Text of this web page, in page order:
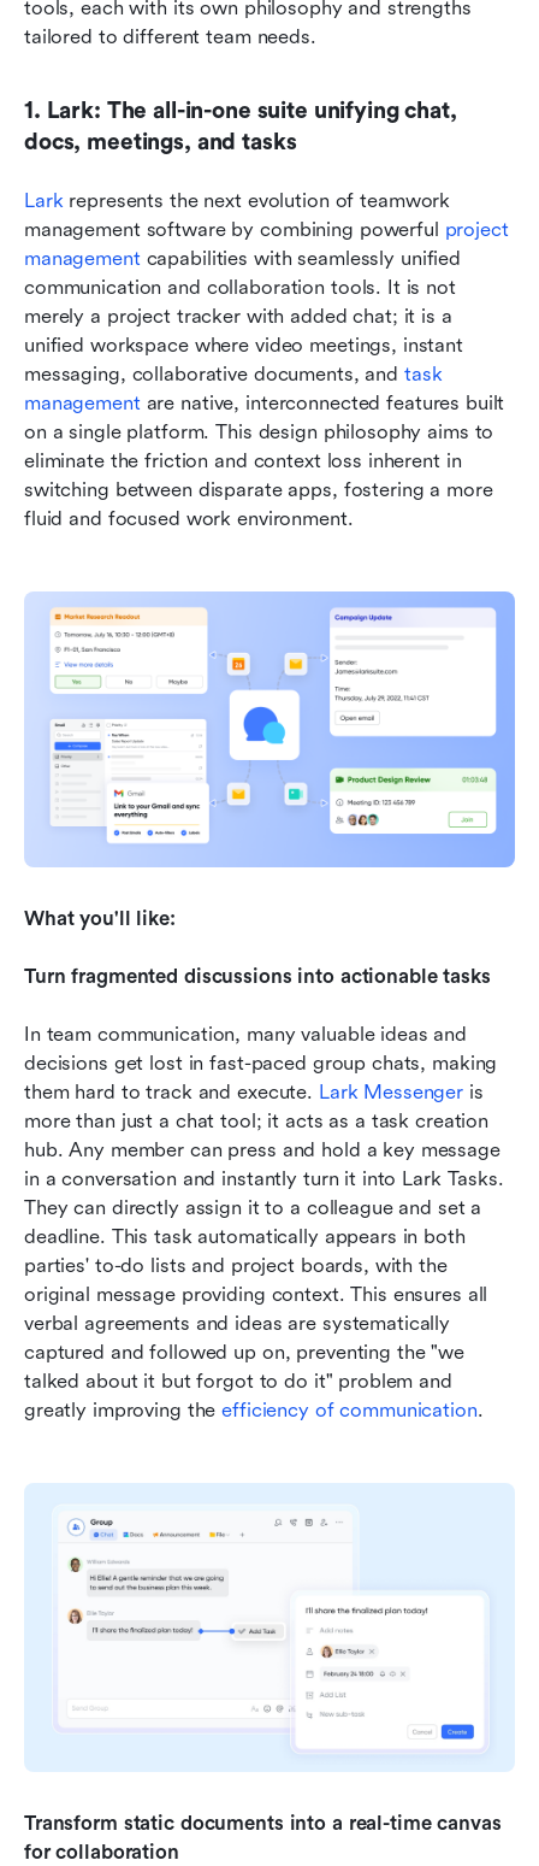
tools, each with its own philosophy and strengths
tailored to different team needs.
1. Lark: The all-in-one suite unifying chat,
docs, meetings, and tasks
Lark represents the next evolution of teamwork
management software by combining powerful project
management capabilities with seamlessly unified
communication and collaboration tools. It is not
merely a project tracker with added chat; it is a
unified workspace where video meetings, instant
messaging, collaborative documents, and task
management are native, interconnected features built
on a single platform. This design philosophy aims to
eliminate the friction and context loss inherent in
switching between disparate apps, fostering a more
fluid and focused work environment.
What you'll like:
Turn fragmented discussions into actionable tasks
In team communication, many valuable ideas and
decisions get lost in fast-paced group chats, making
them hard to track and execute. Lark Messenger is
more than just a chat tool; it acts as a task creation
hub. Any member can press and hold a key message
in a conversation and instantly turn it into Lark Tasks.
They can directly assign it to a colleague and set a
deadline. This task automatically appears in both
parties' to-do lists and project boards, with the
original message providing context. This ensures all
verbal agreements and ideas are systematically
captured and followed up on, preventing the "we
talked about it but forgot to do it" problem and
greatly improving the efficiency of communication.
Transform static documents into a real-time canvas
for collaboration